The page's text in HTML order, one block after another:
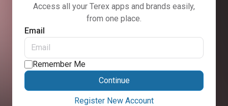
Access all your Terex apps and brands easily,
from one place.
Email
Remember Me
Continue
Register New Account